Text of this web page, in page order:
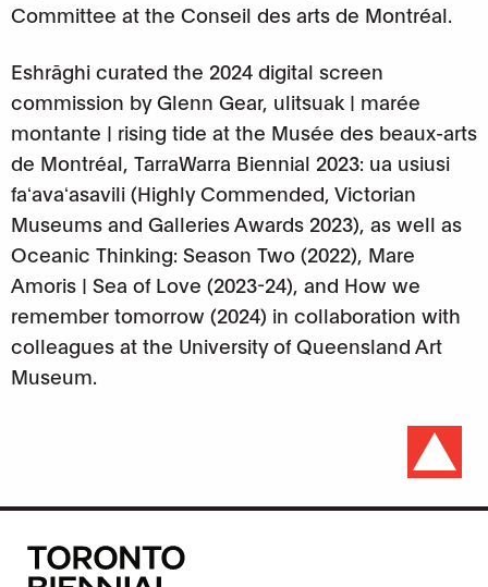
Committee at the Conseil des arts de Montréal.
Eshrāghi curated the 2024 digital screen
commission by Glenn Gear, ulitsuak | marée
montante | rising tide at the Musée des beaux-arts
de Montréal, TarraWarra Biennial 2023: ua usiusi
faʻavaʻasavili (Highly Commended, Victorian
Museums and Galleries Awards 2023), as well as
Oceanic Thinking: Season Two (2022), Mare
Amoris | Sea of Love (2023-24), and How we
remember tomorrow (2024) in collaboration with
colleagues at the University of Queensland Art
Museum.